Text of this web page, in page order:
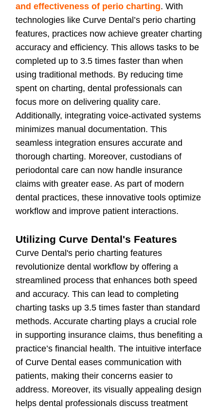
and effectiveness of perio charting. With
technologies like Curve Dental’s perio charting
features, practices now achieve greater charting
accuracy and efficiency. This allows tasks to be
completed up to 3.5 times faster than when
using traditional methods. By reducing time
spent on charting, dental professionals can
focus more on delivering quality care.
Additionally, integrating voice-activated systems
minimizes manual documentation. This
seamless integration ensures accurate and
thorough charting. Moreover, custodians of
periodontal care can now handle insurance
claims with greater ease. As part of modern
dental practices, these innovative tools optimize
workflow and improve patient interactions.
Utilizing Curve Dental's Features
Curve Dental's perio charting features
revolutionize dental workflow by offering a
streamlined process that enhances both speed
and accuracy. This can lead to completing
charting tasks up 3.5 times faster than standard
methods. Accurate charting plays a crucial role
in supporting insurance claims, thus benefiting a
practice’s financial health. The intuitive interface
of Curve Dental eases communication with
patients, making their concerns easier to
address. Moreover, its visually appealing design
helps dental professionals discuss treatment